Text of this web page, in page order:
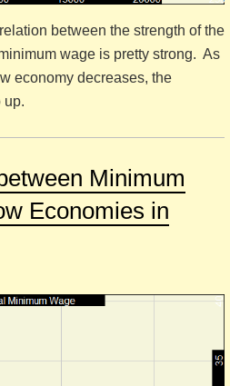
between the strength of the
wage is pretty strong. As
economy decreases, the
up.
Minimum
Economies in